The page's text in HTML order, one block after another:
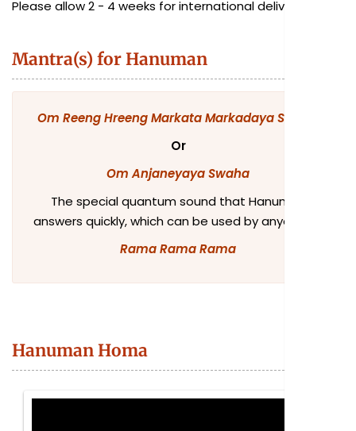
Please allow 2 - 4 weeks for international delivery.
Mantra(s) for Hanuman
Om Reeng Hreeng Markata Markadaya Swaha
Or
Om Anjaneyaya Swaha
The special quantum sound that Hanuman
answers quickly, which can be used by anyone, is:
Rama Rama Rama
Hanuman Homa